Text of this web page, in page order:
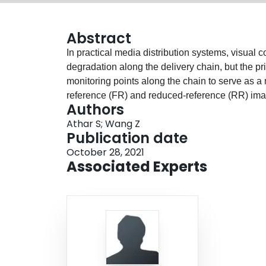
Abstract
In practical media distribution systems, visual
degradation along the delivery chain, but the
monitoring points along the chain to serve as
reference (FR) and reduced-reference (RR)
infeasible. Although no-reference (NR)
reliable. On the other hand, intermediate
the input of video transcoders, but how to
deeply investigated. Here we make one of the
degraded-reference IQA (DR IQA).
dedicated to DR IQA and will make them
distortion behavior in multi-stage distortion
distortion combinations. Based on these
extensive comparisons with a series of
models. The results suggest that DR IQA may
Authors
Athar S; Wang Z
Publication date
October 28, 2021
Associated Experts